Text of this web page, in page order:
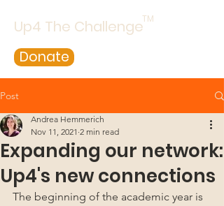
Up4 The ChallengeTM
Donate
Post
Expanding our network:
Up4's new connections
Andrea Hemmerich
Nov 11, 2021 2 min read
The beginning of the academic year is